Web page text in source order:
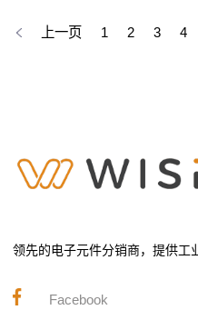
上一页 1 2 3 4
领先的电子元件分销商，提供工
Facebook